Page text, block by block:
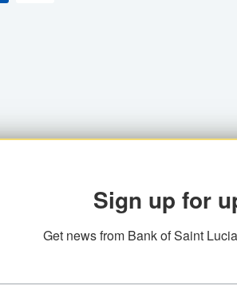
Sign up for
Get news from Bank of Saint